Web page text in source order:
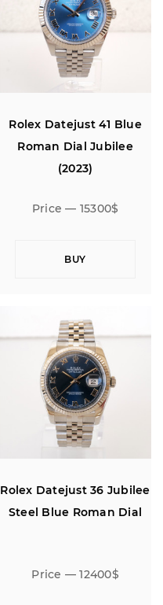
Rolex Datejust 41 Blue
Roman Dial Jubilee
(2023)
Price — 15300$
BUY
Rolex Datejust 36 Jubilee
Steel Blue Roman Dial
Price — 12400$